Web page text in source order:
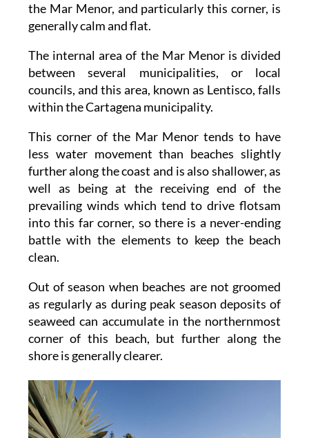
the Mar Menor, and particularly this corner, is
generally calm and flat.
The internal area of the Mar Menor is divided
between several municipalities, or local
councils, and this area, known as Lentisco, falls
within the Cartagena municipality.
This corner of the Mar Menor tends to have
less water movement than beaches slightly
further along the coast and is also shallower, as
well as being at the receiving end of the
prevailing winds which tend to drive flotsam
into this far corner, so there is a never-ending
battle with the elements to keep the beach
clean.
Out of season when beaches are not groomed
as regularly as during peak season deposits of
seaweed can accumulate in the northernmost
corner of this beach, but further along the
shore is generally clearer.